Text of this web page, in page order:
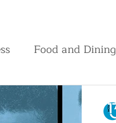
Food and Dining
and Charity